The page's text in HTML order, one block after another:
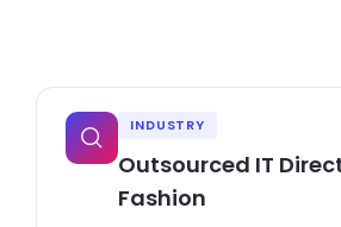
INDUSTRY
Outsourced IT
Fashion